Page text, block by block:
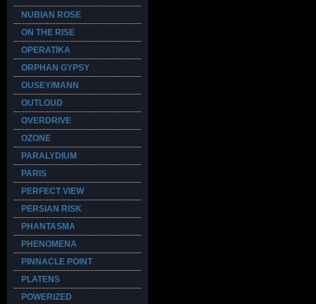
NUBIAN ROSE
ON THE RISE
OPERATIKA
ORPHAN GYPSY
OUSEY/MANN
OUTLOUD
OVERDRIVE
OZONE
PARALYDIUM
PARIS
PERFECT VIEW
PERSIAN RISK
PHANTASMA
PHENOMENA
PINNACLE POINT
PLATENS
POWERIZED